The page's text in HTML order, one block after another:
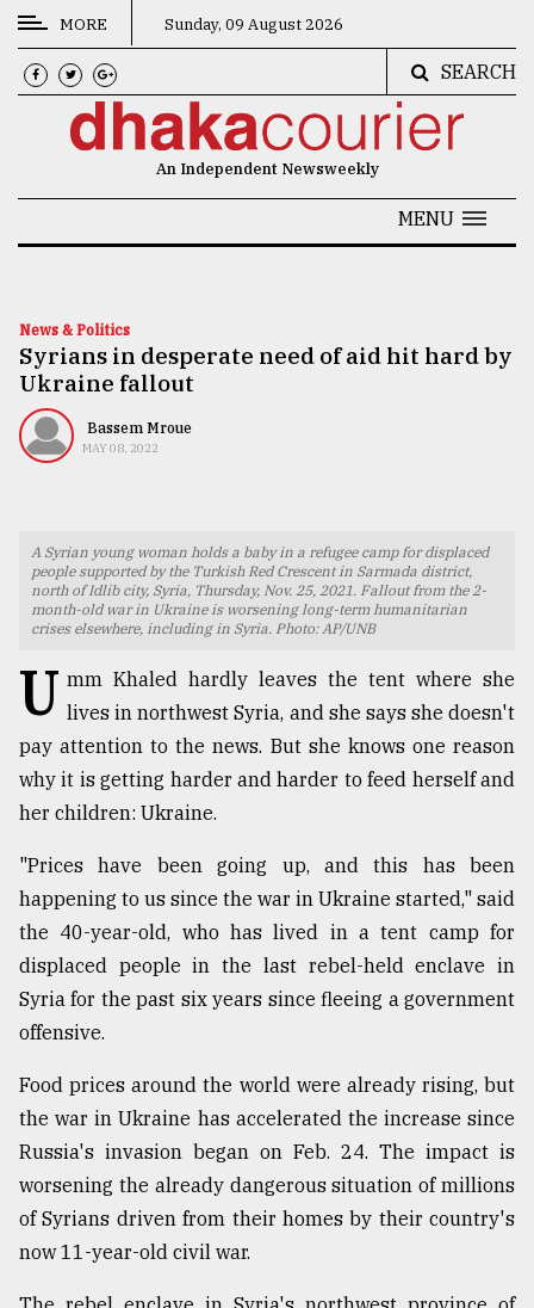
CATEGORIES
News
Technology
Nature
Human
TRENDING
Users
of
prepaid
meters
in
dilemma:
mu
Sylhet
defies
Khulna
..
03,
MORE Sunday, 09 August 2026
SEARCH
An Independent Newsweekly
MENU
News & Politics
Syrians in desperate need of aid hit hard by
Ukraine fallout
Bassem Mroue
MAY 08, 2022
A Syrian young woman holds a baby in a refugee camp for displaced
people supported by the Turkish Red Crescent in Sarmada district,
north of Idlib city, Syria, Thursday, Nov. 25, 2021. Fallout from the 2-
month-old war in Ukraine is worsening long-term humanitarian
crises elsewhere, including in Syria. Photo: AP/UNB
U mm Khaled hardly leaves the tent where she
lives in northwest Syria, and she says she doesn't
pay attention to the news. But she knows one reason
why it is getting harder and harder to feed herself and
her children: Ukraine.
"Prices have been going up, and this has been
happening to us since the war in Ukraine started," said
the 40-year-old, who has lived in a tent camp for
displaced people in the last rebel-held enclave in
Syria for the past six years since fleeing a government
offensive.
Food prices around the world were already rising, but
the war in Ukraine has accelerated the increase since
Russia's invasion began on Feb. 24. The impact is
worsening the already dangerous situation of millions
of Syrians driven from their homes by their country's
now 11-year-old civil war.